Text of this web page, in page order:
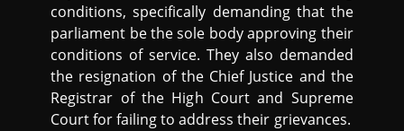
conditions, specifically demanding that the
parliament be the sole body approving their
conditions of service. They also demanded
the resignation of the Chief Justice and the
Registrar of the High Court and Supreme
Court for failing to address their grievances.